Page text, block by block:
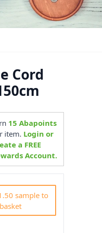
Cord
15 Abapoints
item. Login or
a FREE
Account.
sample to
basket